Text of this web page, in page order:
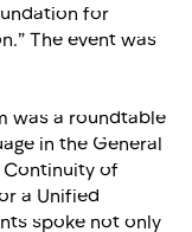
for
The event was
was a roundtable
in the General
Continuity of
a Unified
spoke not only